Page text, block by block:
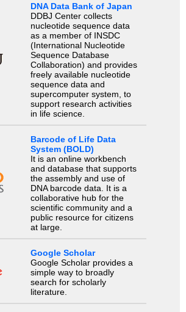
DNA Data Bank of Japan
DDBJ Center collects
nucleotide sequence data
as a member of INSDC
(International Nucleotide
Sequence Database
Collaboration) and provides
freely available nucleotide
sequence data and
supercomputer system, to
support research activities
in life science.
Barcode of Life Data
System (BOLD)
It is an online workbench
and database that supports
the assembly and use of
DNA barcode data. It is a
collaborative hub for the
scientific community and a
public resource for citizens
at large.
Google Scholar
Google Scholar provides a
simple way to broadly
search for scholarly
literature.